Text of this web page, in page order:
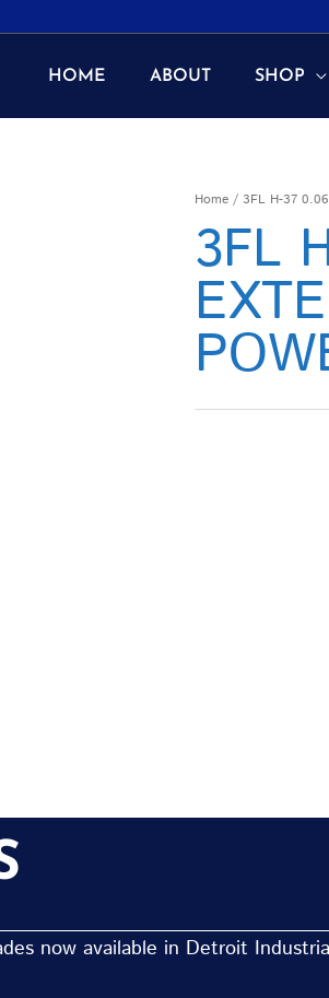
HOME ABOUT SHOP
Home / 3FL H-37
3FL
now available in Detroit